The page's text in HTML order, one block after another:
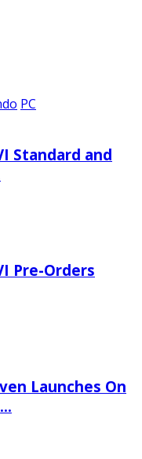
PC
Standard and
Pre-Orders
Launches On